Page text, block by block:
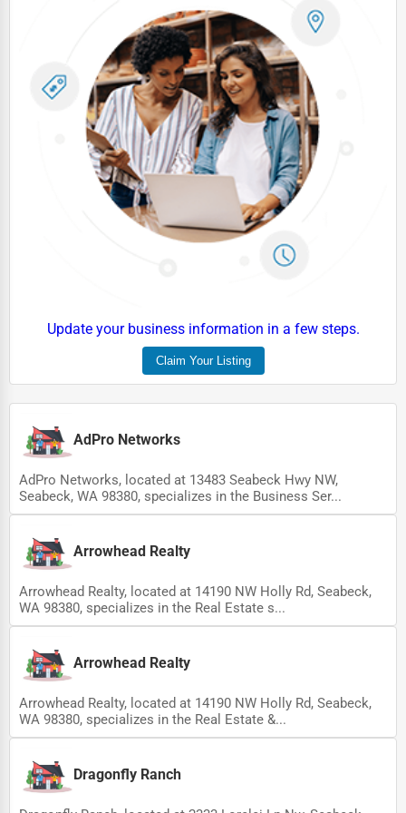
Auto Customization
Computer Repair
IT Support Services
Website Development
SEO & Digital Marketing
Industrial Equipment Suppliers
Ethical Fair Trade Businesses
Green Businesses
Franchise Opportunities
Research Institutions
Science Technology
Public Speaking & Coaching
Adventure & Outdoor Activities
Spiritual Religious Centers
Bookstores & Libraries
Antique Stores
Tattoo Piercing Studios
Update your business information in a few steps.
Claim Your Listing
AdPro Networks
AdPro Networks, located at 13483 Seabeck Hwy NW,
Seabeck, WA 98380, specializes in the Business Ser...
Arrowhead Realty
Arrowhead Realty, located at 14190 NW Holly Rd, Seabeck,
WA 98380, specializes in the Real Estate s...
Arrowhead Realty
Arrowhead Realty, located at 14190 NW Holly Rd, Seabeck,
WA 98380, specializes in the Real Estate &...
Dragonfly Ranch